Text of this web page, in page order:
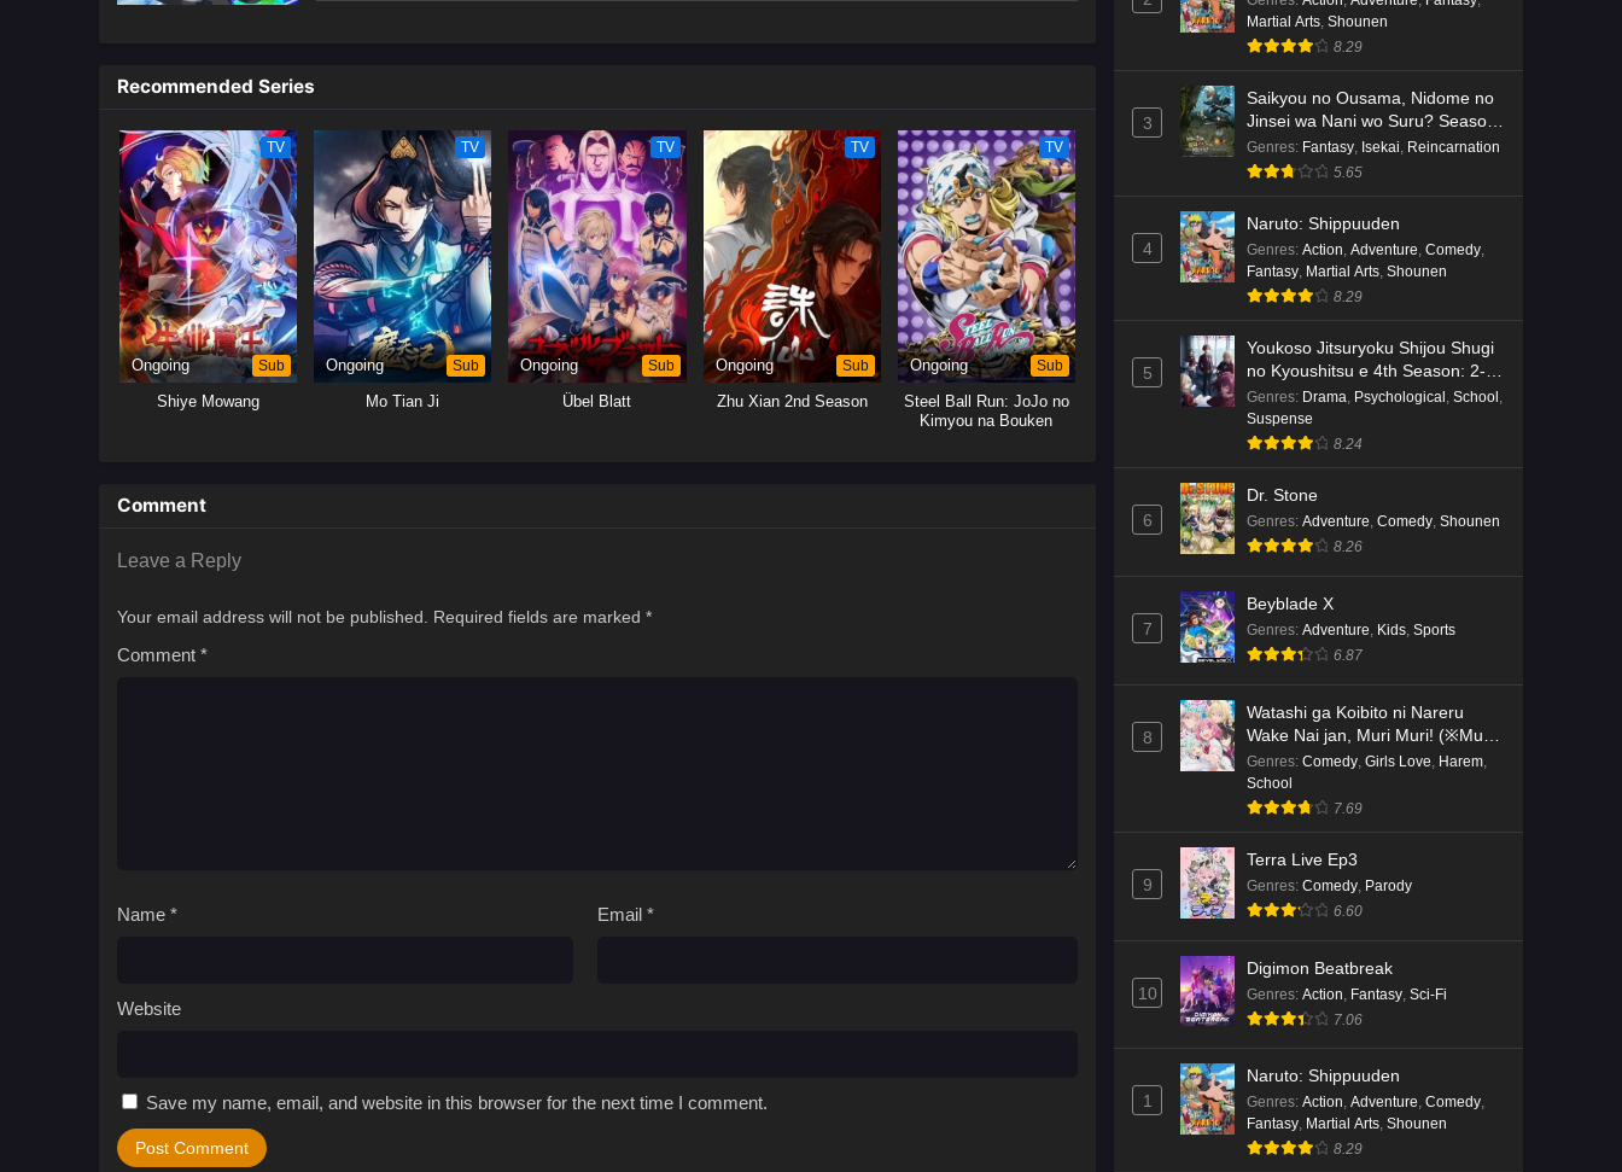
Recommended Series
TV
Ongoing Sub
Shiye Mowang
TV
Ongoing Sub
Mo Tian Ji
TV
Ongoing Sub
Übel Blatt
TV
Ongoing Sub
Zhu Xian 2nd Season
TV
Ongoing Sub
Steel Ball Run: JoJo no
Kimyou na Bouken
Comment
Leave a Reply
Your email address will not be published. Required fields are marked *
Comment *
Name * Email *
Website
Save my name, email, and website in this browser for the next time I comment.
Kami no Niwatsuki Kusunoki-tei
Episode 7 English Subbed
Eps 7 - Ep7 - May 18, 2026
Kami no Niwatsuki Kusunoki-tei
Episode 6 English Subbed
Kami no Niwatsuki Kusunoki-tei
Episode 5 English Subbed
Kami no Niwatsuki Kusunoki-tei
Episode 4 English Subbed
Eps 4 - Ep4 - May 18, 2026
Episode 3 English Subbed
Eps 3 - Ep3 - May 18, 2026
Kami no Niwatsuki Kusunoki-tei
Episode 2 English Subbed
Eps 2 - Ep2 - May 18, 2026
Kami no Niwatsuki Kusunoki-tei
Episode 1 English Subbed
Eps 1 - Ep1 - May 18, 2026
Cardfight!! Vanguard: Divinez
English Subbed
Eps 5 - Ep5 - May 16, 2026
English Subbed
Eps 4 - Ep4 - May 16, 2026
Genma Seisen-hen Episode 3
English Subbed
Eps 3 - Ep3 - May 16, 2026
Cardfight!! Vanguard: Divinez
Martial Arts, Shounen
8.29
3
Saikyou no Ousama, Nidome no
Jinsei wa Nani wo Suru? Season
2
Genres: Fantasy, Isekai, Reincarnation
5.65
4
Naruto: Shippuuden
Genres: Action, Adventure, Comedy,
Fantasy, Martial Arts, Shounen
8.29
5
Youkoso Jitsuryoku Shijou Shugi
no Kyoushitsu e 4th Season: 2-
nensei-hen 1 Gakki
Genres: Drama, Psychological , School ,
Suspense
8.24
6
Dr. Stone
Genres: Adventure, Comedy, Shounen
8.26
7
Beyblade X
Genres: Adventure, Kids, Sports
6.87
8
Watashi ga Koibito ni Nareru
Wake Nai jan, Muri Muri! (※Muri
ja Nakatta!?)
Genres: Comedy Girls Love Harem
School
7.69
9
Terra Live Ep3
Genres: Comedy Parody
6.60
10
Digimon Beatbreak
Genres: Action Fantasy Sci-Fi
7.06
1
Naruto: Shippuuden
Genres: Action, Adventure, Comedy,
Fantasy, Martial Arts, Shounen
8.29